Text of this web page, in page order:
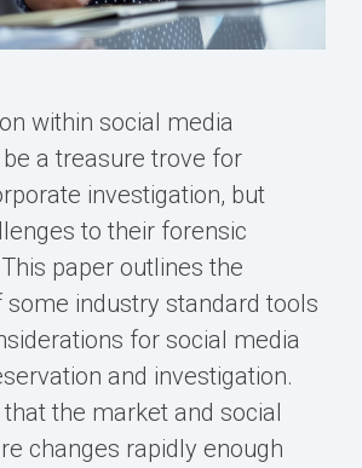
within social media
a treasure trove for
investigation, but
to their forensic
paper outlines the
some industry standard tools
for social media
and investigation.
the market and social
changes rapidly enough